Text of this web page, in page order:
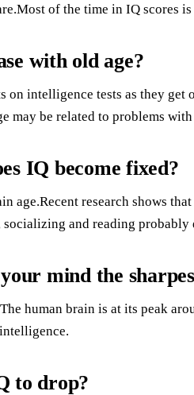
of the time in IQ scores
with old age?
on intelligence tests as they
may be related to problems with
IQ become fixed?
age.Recent research shows
socializing and reading
mind the
human brain is at its peak
to drop?